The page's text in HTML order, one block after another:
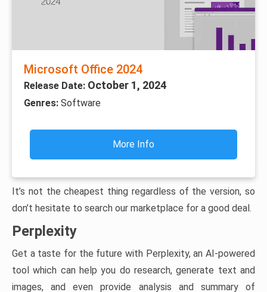
Microsoft Office 2024
Release Date: October 1, 2024
Genres: Software
More Info
It’s not the cheapest thing regardless of the version, so
don’t hesitate to search our marketplace for a good deal.
Perplexity
Get a taste for the future with Perplexity, an AI-powered
tool which can help you do research, generate text and
images, and even provide analysis and summary of